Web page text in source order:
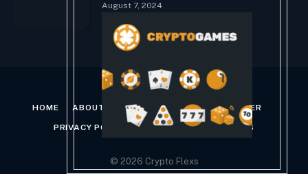
August 7, 2024
HOME ABOUT US CONTACT US DISCLAIMER
PRIVACY POLICY TERMS AND CONDITIONS
© 2026 Crypto Flexs